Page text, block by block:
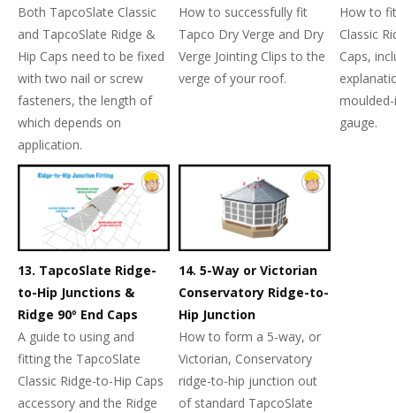
Both TapcoSlate Classic
and TapcoSlate Ridge &
Hip Caps need to be fixed
with two nail or screw
fasteners, the length of
which depends on
application.
How to successfully fit
Tapco Dry Verge and Dry
Verge Jointing Clips to the
verge of your roof.
How to
Classic
Caps,
gauge.
13. TapcoSlate Ridge-
to-Hip Junctions &
Ridge 90º End Caps
A guide to using and
fitting the TapcoSlate
Classic Ridge-to-Hip Caps
accessory and the Ridge
14. 5-Way or Victorian
Conservatory Ridge-to-
Hip Junction
How to form a 5-way, or
Victorian, Conservatory
ridge-to-hip junction out
of standard TapcoSlate